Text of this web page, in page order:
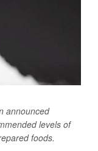
announced
levels of
foods.